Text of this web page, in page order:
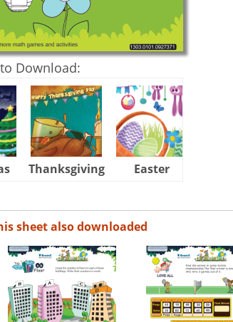
Download:
Thanksgiving Easter
sheet also downloaded